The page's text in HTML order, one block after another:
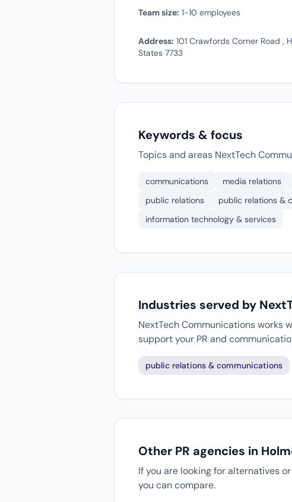
Team size: 1-10 employees
Address: 101 Crawfords Corner Road ,
States 7733
Keywords & focus
Topics and areas NextTech
communications media relations
public relations
public relations &
information technology & services
Industries served by
NextTech Communications works
support your PR and
public relations & communications
Other PR agencies in
If you are looking for alternatives
you can compare.